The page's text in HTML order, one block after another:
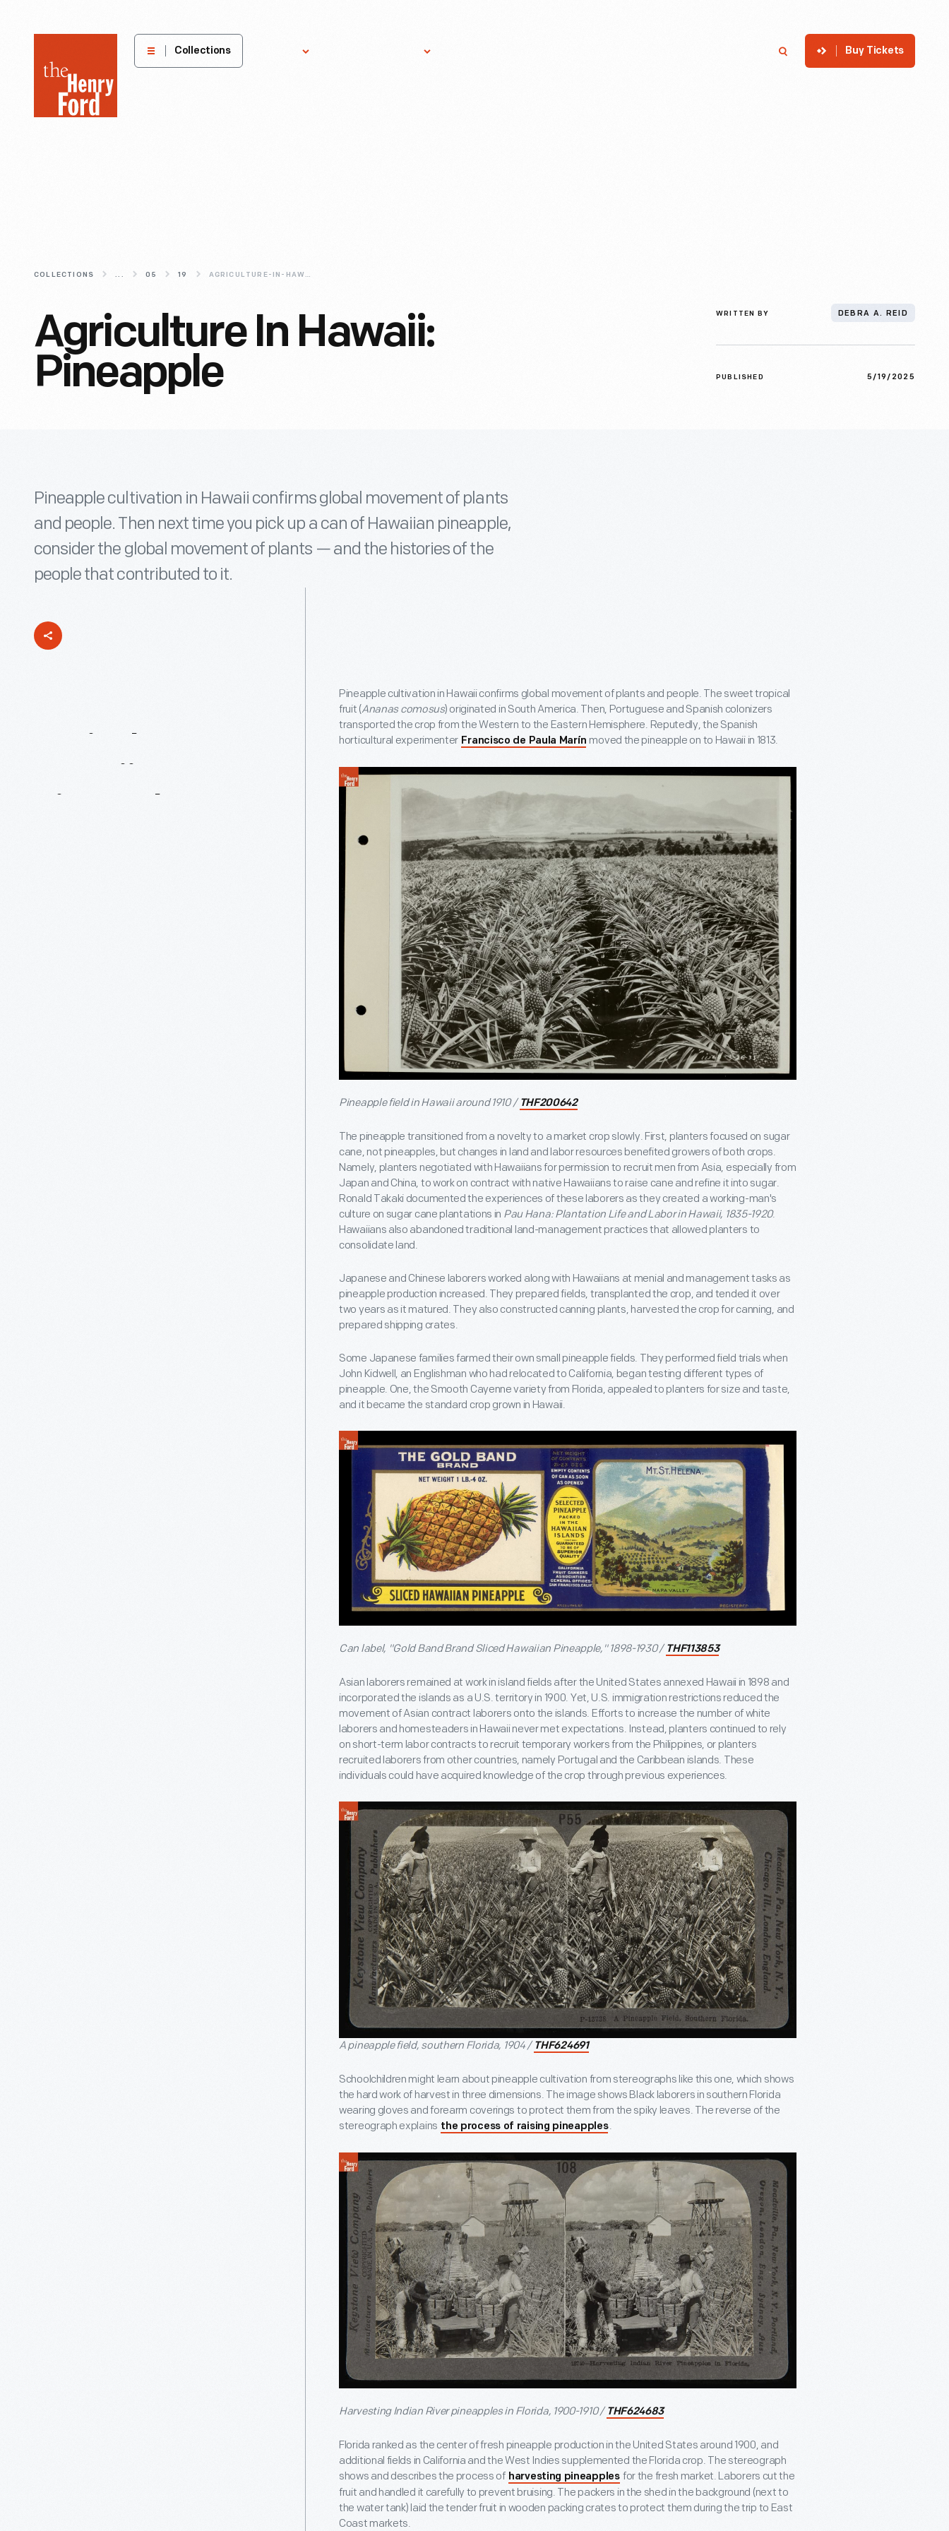
Henry
Museum
Collections Buy Tickets
COLLECTIONS ... 05 19 AGRICULTURE-IN-HAWAII--PINEAPPLE
Agriculture In Hawaii:
Pineapple
WRITTEN BY DEBRA A. REID
PUBLISHED 5/19/2025
Pineapple cultivation in Hawaii confirms global movement of plants
and people. Then next time you pick up a can of Hawaiian pineapple,
consider the global movement of plants — and the histories of the
people that contributed to it.
Pineapple cultivation in Hawaii confirms global movement of plants and people. The sweet tropical
fruit (Ananas comosus) originated in South America. Then, Portuguese and Spanish colonizers
transported the crop from the Western to the Eastern Hemisphere. Reputedly, the Spanish
horticultural experimenter Francisco de Paula Marín moved the pineapple on to Hawaii in 1813.
Pineapple field in Hawaii around 1910 / THF200642
The pineapple transitioned from a novelty to a market crop slowly. First, planters focused on sugar
cane, not pineapples, but changes in land and labor resources benefited growers of both crops.
Namely, planters negotiated with Hawaiians for permission to recruit men from Asia, especially from
Japan and China, to work on contract with native Hawaiians to raise cane and refine it into sugar.
Ronald Takaki documented the experiences of these laborers as they created a working-man's
culture on sugar cane plantations in Pau Hana: Plantation Life and Labor in Hawaii, 1835-1920.
Hawaiians also abandoned traditional land-management practices that allowed planters to
consolidate land.
Japanese and Chinese laborers worked along with Hawaiians at menial and management tasks as
pineapple production increased. They prepared fields, transplanted the crop, and tended it over
two years as it matured. They also constructed canning plants, harvested the crop for canning, and
prepared shipping crates.
Some Japanese families farmed their own small pineapple fields. They performed field trials when
John Kidwell, an Englishman who had relocated to California, began testing different types of
pineapple. One, the Smooth Cayenne variety from Florida, appealed to planters for size and taste,
and it became the standard crop grown in Hawaii.
Can label, "Gold Band Brand Sliced Hawaiian Pineapple," 1898-1930 / THF113853
Asian laborers remained at work in island fields after the United States annexed Hawaii in 1898 and
incorporated the islands as a U.S. territory in 1900. Yet, U.S. immigration restrictions reduced the
movement of Asian contract laborers onto the islands. Efforts to increase the number of white
laborers and homesteaders in Hawaii never met expectations. Instead, planters continued to rely
on short-term labor contracts to recruit temporary workers from the Philippines, or planters
recruited laborers from other countries, namely Portugal and the Caribbean islands. These
individuals could have acquired knowledge of the crop through previous experiences.
A pineapple field, southern Florida, 1904 / THF624691
Schoolchildren might learn about pineapple cultivation from stereographs like this one, which shows
the hard work of harvest in three dimensions. The image shows Black laborers in southern Florida
wearing gloves and forearm coverings to protect them from the spiky leaves. The reverse of the
stereograph explains the process of raising pineapples.
Harvesting Indian River pineapples in Florida, 1900-1910 / THF624683
Florida ranked as the center of fresh pineapple production in the United States around 1900, and
additional fields in California and the West Indies supplemented the Florida crop. The stereograph
shows and describes the process of harvesting pineapples for the fresh market. Laborers cut the
fruit and handled it carefully to prevent bruising. The packers in the shed in the background (next to
the water tank) laid the tender fruit in wooden packing crates to protect them during the trip to East
Coast markets.